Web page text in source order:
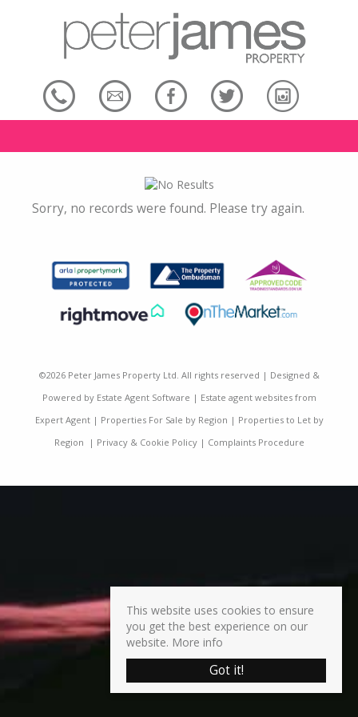
Sorry, no records were found. Please try again.
©2026 Peter James Property Ltd. All rights reserved | Designed &
Powered by Estate Agent Software | Estate agent websites from
Expert Agent| Properties For Sale by Region | Properties to Let by
Region | Privacy & Cookie Policy| Complaints Procedure
This website uses cookies to ensure
you get the best experience on our
website. More info
Got it!